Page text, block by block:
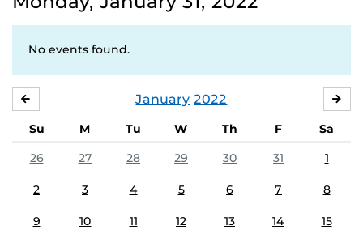
No events found.
January 2022
Su M Tu W Th F
Sa
26
27 28 29 30 31 1
2 3 4 5 6 7 8
9 10 11 12 13 14 15